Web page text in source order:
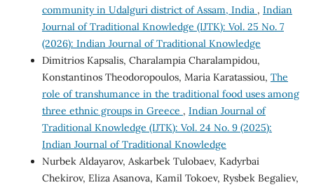
community in Udalguri district of Assam, India , Indian
Journal of Traditional Knowledge (IJTK): Vol. 25 No. 7
(2026): Indian Journal of Traditional Knowledge
Dimitrios Kapsalis, Charalampia Charalampidou,
Konstantinos Theodoropoulos, Maria Karatassiou, The
role of transhumance in the traditional food uses among
three ethnic groups in Greece , Indian Journal of
Traditional Knowledge (IJTK): Vol. 24 No. 9 (2025):
Indian Journal of Traditional Knowledge
Nurbek Aldayarov, Askarbek Tulobaev, Kadyrbai
Chekirov, Eliza Asanova, Kamil Tokoev, Rysbek Begaliev,